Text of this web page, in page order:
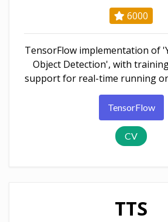
6000
TensorFlow implementation of
Object Detection', with
support for real-time running
TensorFlow
CV
TTS